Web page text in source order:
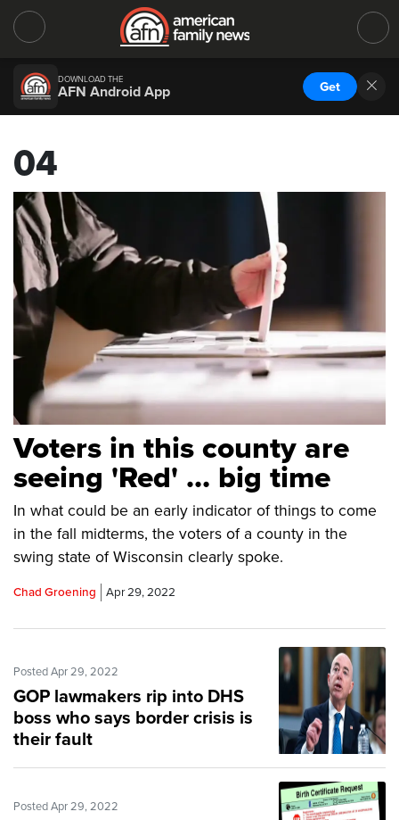
DOWNLOAD THE
AFN Android App Get
04
Voters in this county are
seeing 'Red' … big time
In what could be an early indicator of things to come
in the fall midterms, the voters of a county in the
swing state of Wisconsin clearly spoke.
Chad Groening Apr 29, 2022
Posted Apr 29, 2022
GOP lawmakers rip into DHS
boss who says border crisis is
their fault
Posted Apr 29, 2022